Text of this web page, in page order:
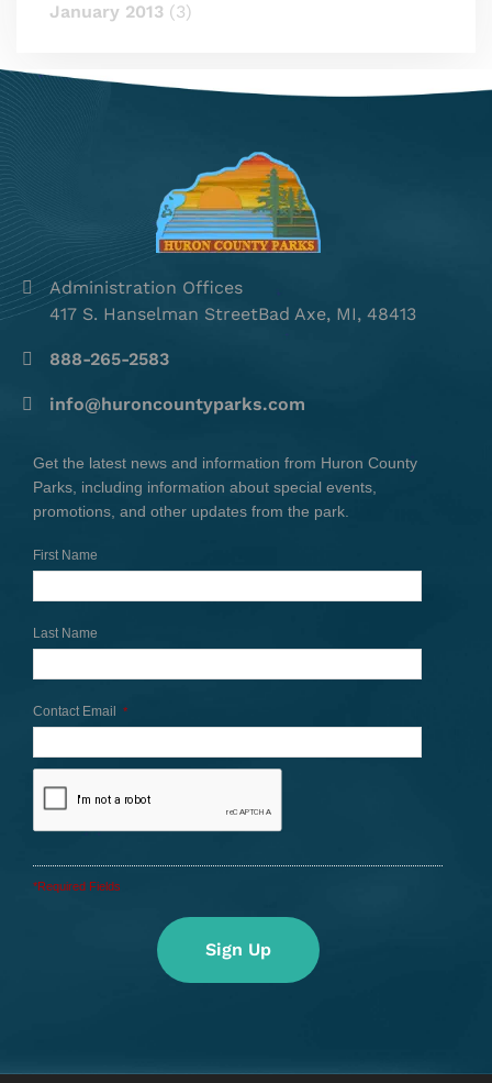
January 2013 (3)
Administration Offices
417 S. Hanselman StreetBad Axe, MI, 48413
888-265-2583
info@huroncountyparks.com
Get the latest news and information from Huron County
Parks, including information about special events,
promotions, and other updates from the park.
First Name
Last Name
Contact Email *
*Required Fields